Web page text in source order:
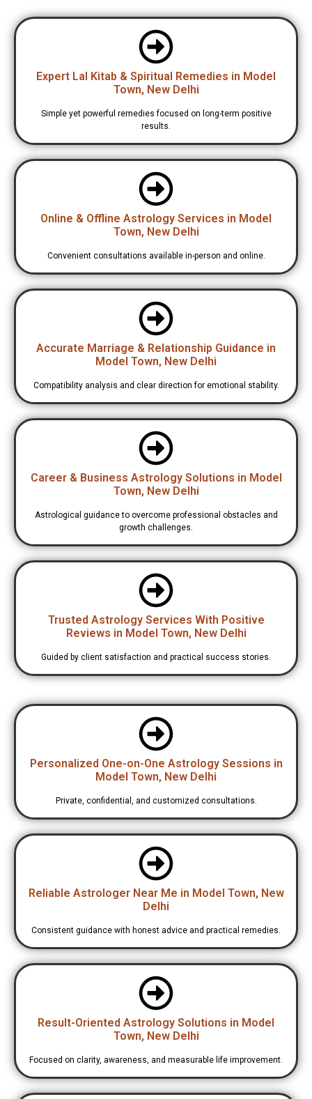
Expert Lal Kitab & Spiritual Remedies in Model
Town, New Delhi
Simple yet powerful remedies focused on long-term positive
results.
Online & Offline Astrology Services in Model
Town, New Delhi
Convenient consultations available in-person and online.
Accurate Marriage & Relationship Guidance in
Model Town, New Delhi
Compatibility analysis and clear direction for emotional stability.
Career & Business Astrology Solutions in Model
Town, New Delhi
Astrological guidance to overcome professional obstacles and
growth challenges.
Trusted Astrology Services With Positive
Reviews in Model Town, New Delhi
Guided by client satisfaction and practical success stories.
Personalized One-on-One Astrology Sessions in
Model Town, New Delhi
Private, confidential, and customized consultations.
Reliable Astrologer Near Me in Model Town, New
Delhi
Consistent guidance with honest advice and practical remedies.
Result-Oriented Astrology Solutions in Model
Town, New Delhi
Focused on clarity, awareness, and measurable life improvement.